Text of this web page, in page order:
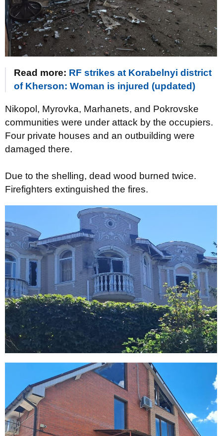
Read more: RF strikes at Korabelnyi district
of Kherson: Woman is injured (updated)
Nikopol, Myrovka, Marhanets, and Pokrovske
communities were under attack by the occupiers.
Four private houses and an outbuilding were
damaged there.
Due to the shelling, dead wood burned twice.
Firefighters extinguished the fires.